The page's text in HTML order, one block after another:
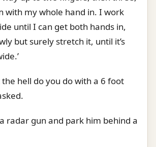
with my whole hand in. I work
until I can get both hands in,
but surely stretch it, until it’s
the hell do you do with a 6 foot
radar gun and park him behind a